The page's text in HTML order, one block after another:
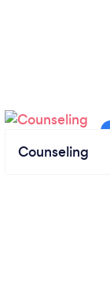
Counseling